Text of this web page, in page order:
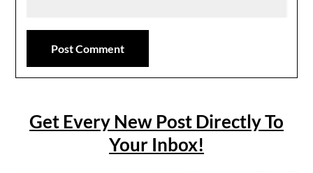
Get Every New Post Directly To
Your Inbox!